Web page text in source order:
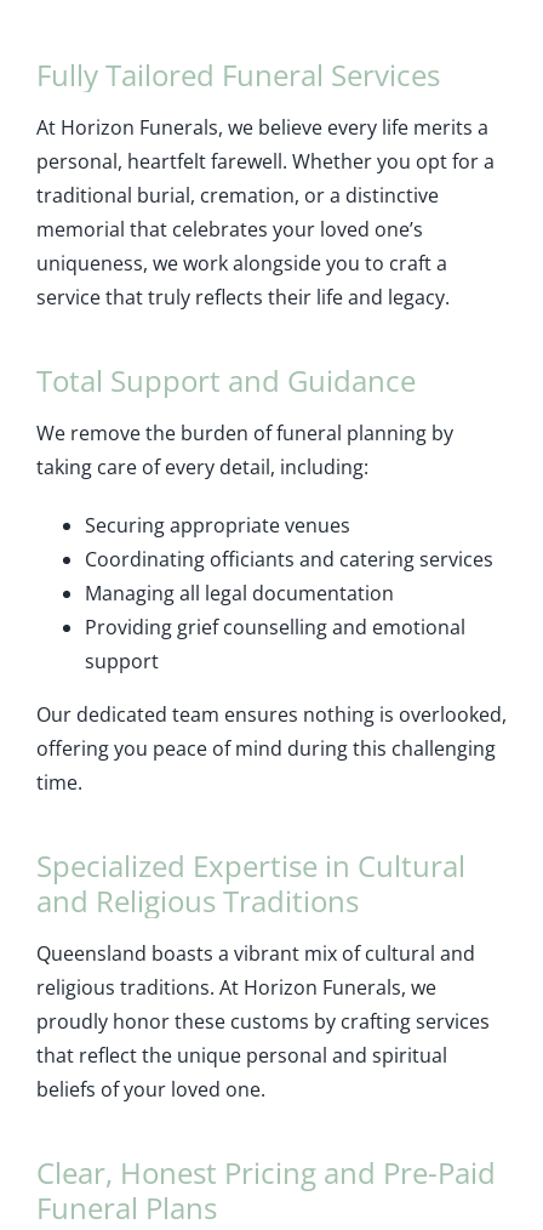
Fully Tailored Funeral Services
At Horizon Funerals, we believe every life merits a
personal, heartfelt farewell. Whether you opt for a
traditional burial, cremation, or a distinctive
memorial that celebrates your loved one’s
uniqueness, we work alongside you to craft a
service that truly reflects their life and legacy.
Total Support and Guidance
We remove the burden of funeral planning by
taking care of every detail, including:
Securing appropriate venues
Coordinating officiants and catering services
Managing all legal documentation
Providing grief counselling and emotional
support
Our dedicated team ensures nothing is overlooked,
offering you peace of mind during this challenging
time.
Specialized Expertise in Cultural
and Religious Traditions
Queensland boasts a vibrant mix of cultural and
religious traditions. At Horizon Funerals, we
proudly honor these customs by crafting services
that reflect the unique personal and spiritual
beliefs of your loved one.
Clear, Honest Pricing and Pre-Paid
Funeral Plans